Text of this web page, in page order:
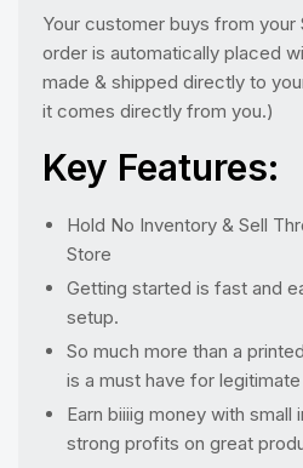
Your customer buys from your
order is automatically placed
made & shipped directly to
it comes directly from you.)
Key Features:
Hold No Inventory & Sell
Store
Getting started is fast and
setup.
So much more than a
is a must have for
Earn biiiig money with small
strong profits on great